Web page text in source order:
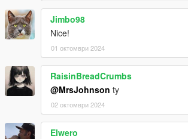
Jimbo98
Nice!
01 октомври 2024
RaisinBreadCrumbs
@MrsJohnson ty
02 октомври 2024
Elwero